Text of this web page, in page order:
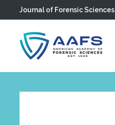
Skip to main content
Journal of Forensic Sciences